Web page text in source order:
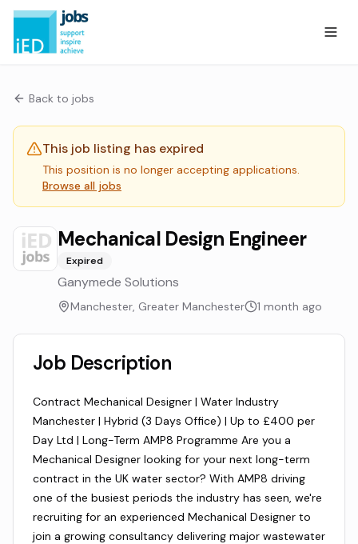
Back to jobs
This job listing has expired
This position is no longer accepting applications.
Browse all jobs
Mechanical Design Engineer
Expired
Ganymede Solutions
Manchester, Greater Manchester 1 month ago
Job Description
Contract Mechanical Designer | Water Industry
Manchester | Hybrid (3 Days Office) | Up to £400 per
Day Ltd | Long-Term AMP8 Programme Are you a
Mechanical Designer looking for your next long-term
contract in the UK water sector? With AMP8 driving
one of the busiest periods the industry has seen, we're
recruiting for an experienced Mechanical Designer to
join a growing consultancy delivering major wastewater